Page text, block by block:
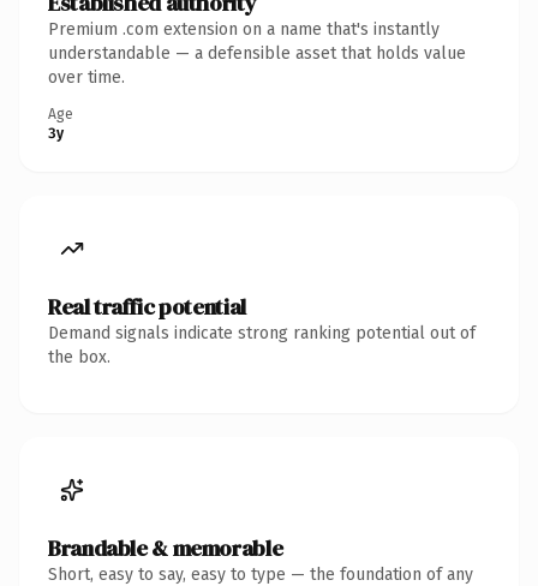
Premium .com extension on a name that's instantly
understandable — a defensible asset that holds value
over time.
Age
3y
Real traffic potential
Demand signals indicate strong ranking potential out of
the box.
Brandable & memorable
Short, easy to say, easy to type — the foundation of any